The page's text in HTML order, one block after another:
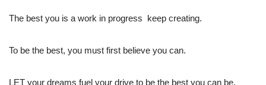
The best you is a work in progress  keep creating.
To be the best, you must first believe you can.
LET your dreams fuel your drive to be the best you can be.